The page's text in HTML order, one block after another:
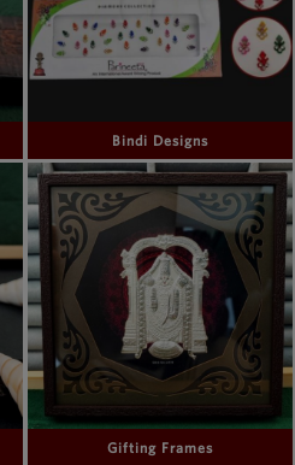
Bindi Designs
Gifting Frames